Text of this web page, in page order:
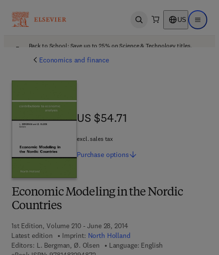
Open search US Open
Back to School: Save up to 25% on Science & Technology titles.
Economics and finance
Economic Modeling in the Nordic
Countries
1st Edition, Volume 210 - June 28, 2014
Latest edition
Imprint: North Holland
Editors: L. Bergman, Ø. Olsen
Language: English
US $54.71
US $54.71
excl. sales tax
Purchase options